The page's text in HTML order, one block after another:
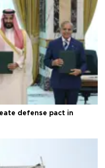
defense pact in